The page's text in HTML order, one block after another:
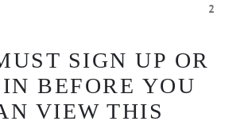
2
SIGN UP OR
BEFORE YOU
VIEW THIS